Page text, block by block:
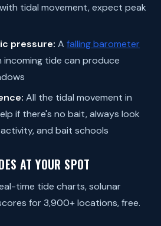
tidal movement, expect peak
pressure: A falling barometer
incoming tide can produce
All the tidal movement in
if there's no bait, always look
and bait schools
AT YOUR SPOT
time tide charts, solunar
for 3,900+ locations, free.